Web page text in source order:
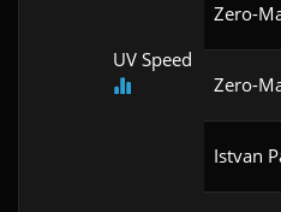
UV Speed
Zero-
Zero-
Istvan